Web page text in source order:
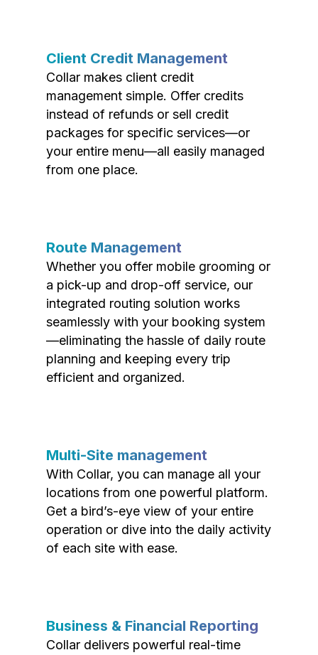
Client Credit Management
Collar makes client credit
management simple. Offer credits
instead of refunds or sell credit
packages for specific services—or
your entire menu—all easily managed
from one place.
Route Management
Whether you offer mobile grooming or
a pick-up and drop-off service, our
integrated routing solution works
seamlessly with your booking system
—eliminating the hassle of daily route
planning and keeping every trip
efficient and organized.
Multi-Site management
With Collar, you can manage all your
locations from one powerful platform.
Get a bird’s-eye view of your entire
operation or dive into the daily activity
of each site with ease.
Business & Financial Reporting
Collar delivers powerful real-time